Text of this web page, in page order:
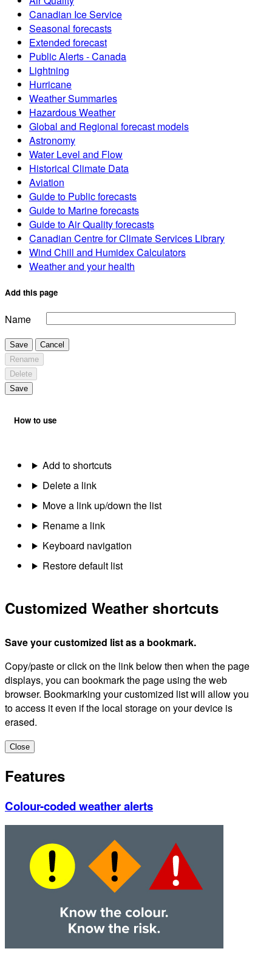
Canadian Ice Service
Seasonal forecasts
Extended forecast
Public Alerts - Canada
Lightning
Hurricane
Weather Summaries
Hazardous Weather
Global and Regional forecast models
Astronomy
Water Level and Flow
Historical Climate Data
Aviation
Guide to Public forecasts
Guide to Marine forecasts
Guide to Air Quality forecasts
Canadian Centre for Climate Services Library
Wind Chill and Humidex Calculators
Weather and your health
Add this page
Name
Save
Cancel
Rename
Delete
Save
How to use
Add to shortcuts
Delete a link
Move a link up/down the list
Rename a link
Keyboard navigation
Restore default list
Customized Weather shortcuts
Save your customized list as a bookmark.
Copy/paste or click on the link below then when the page
displays, you can bookmark the page using the web
browser. Bookmarking your customized list will allow you
to access it even if the local storage on your device is
erased.
Close
Features
Colour-coded weather alerts